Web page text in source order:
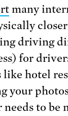
many
driving
for
like hotel
your
needs to be